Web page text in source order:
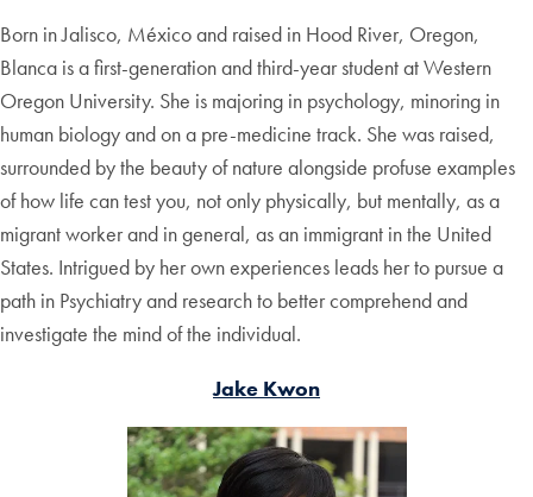
Born in Jalisco, México and raised in Hood River, Oregon,
Blanca is a first-generation and third-year student at Western
Oregon University. She is majoring in psychology, minoring in
human biology and on a pre-medicine track. She was raised,
surrounded by the beauty of nature alongside profuse examples
of how life can test you, not only physically, but mentally, as a
migrant worker and in general, as an immigrant in the United
States. Intrigued by her own experiences leads her to pursue a
path in Psychiatry and research to better comprehend and
investigate the mind of the individual.
Jake Kwon